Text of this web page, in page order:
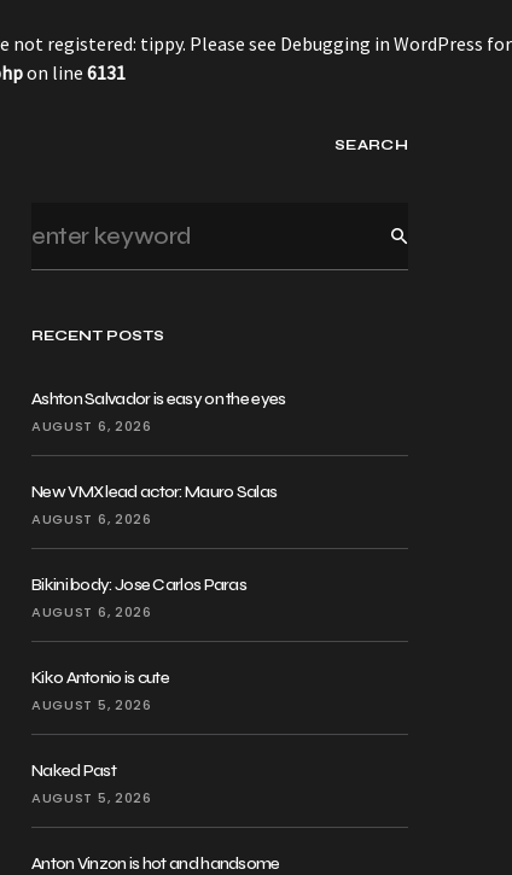
registered: tippy. Please see Debugging in WordPress for
on line 6131
SEARCH
RECENT POSTS
Ashton Salvador is easy on the eyes
AUGUST 6, 2026
New VMX lead actor: Mauro Salas
AUGUST 6, 2026
Bikini body: Jose Carlos Paras
AUGUST 6, 2026
Kiko Antonio is cute
AUGUST 5, 2026
Naked Past
AUGUST 5, 2026
Anton Vinzon is hot and handsome